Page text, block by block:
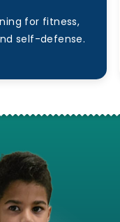
for fitness,
self-defense.